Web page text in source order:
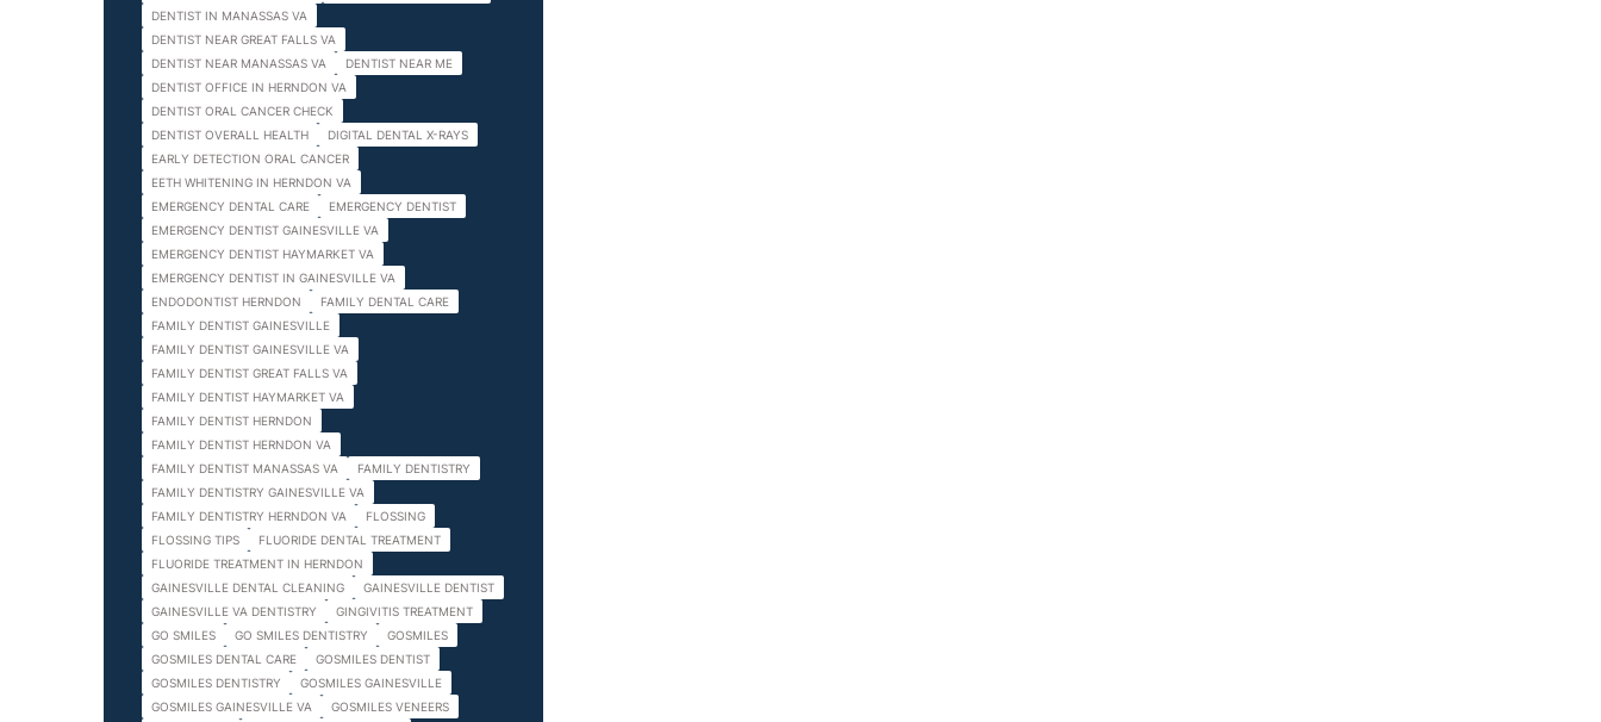
DENTIST IN MANASSAS VA
DENTIST NEAR GREAT FALLS VA
DENTIST NEAR MANASSAS VA
DENTIST NEAR ME
DENTIST OFFICE IN HERNDON VA
DENTIST ORAL CANCER CHECK
DENTIST OVERALL HEALTH
DIGITAL DENTAL X-RAYS
EARLY DETECTION ORAL CANCER
EETH WHITENING IN HERNDON VA
EMERGENCY DENTAL CARE
EMERGENCY DENTIST
EMERGENCY DENTIST GAINESVILLE VA
EMERGENCY DENTIST HAYMARKET VA
EMERGENCY DENTIST IN GAINESVILLE VA
ENDODONTIST HERNDON
FAMILY DENTAL CARE
FAMILY DENTIST GAINESVILLE
FAMILY DENTIST GAINESVILLE VA
FAMILY DENTIST GREAT FALLS VA
FAMILY DENTIST HAYMARKET VA
FAMILY DENTIST HERNDON
FAMILY DENTIST HERNDON VA
FAMILY DENTIST MANASSAS VA
FAMILY DENTISTRY
FAMILY DENTISTRY GAINESVILLE VA
FAMILY DENTISTRY HERNDON VA
FLOSSING
FLOSSING TIPS
FLUORIDE DENTAL TREATMENT
FLUORIDE TREATMENT IN HERNDON
GAINESVILLE DENTAL CLEANING
GAINESVILLE DENTIST
GAINESVILLE VA DENTISTRY
GINGIVITIS TREATMENT
GO SMILES
GO SMILES DENTISTRY
GOSMILES
GOSMILES DENTAL CARE
GOSMILES DENTIST
GOSMILES DENTISTRY
GOSMILES GAINESVILLE
GOSMILES GAINESVILLE VA
GOSMILES VENEERS